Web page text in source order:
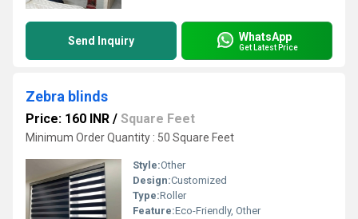
Send Inquiry WhatsApp
Get Latest Price
Zebra blinds
Price: 160 INR / Square Feet
Minimum Order Quantity : 50 Square Feet
Style:Other
Design:Customized
Type:Roller
Feature:Eco-Friendly, Other